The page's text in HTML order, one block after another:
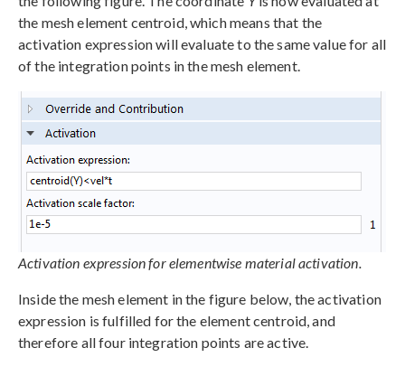
the mesh element centroid, which means that the
activation expression will evaluate to the same value for all
of the integration points in the mesh element.
Activation expression for elementwise material activation.
Inside the mesh element in the figure below, the activation
expression is fulfilled for the element centroid, and
therefore all four integration points are active.